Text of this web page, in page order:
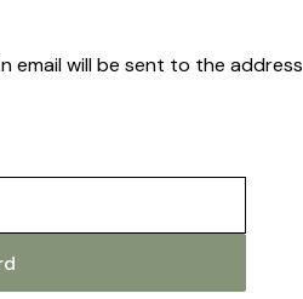
email will be sent to the address